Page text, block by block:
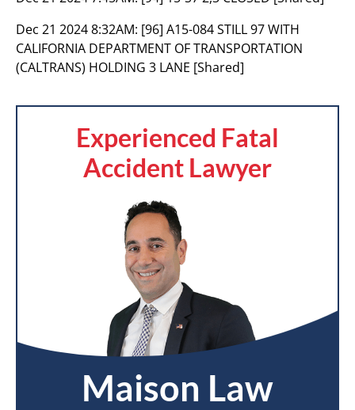
Dec 21 2024 8:32AM: [96] A15-084 STILL 97 WITH
CALIFORNIA DEPARTMENT OF TRANSPORTATION
(CALTRANS) HOLDING 3 LANE [Shared]
Experienced Fatal
Accident Lawyer
Maison Law